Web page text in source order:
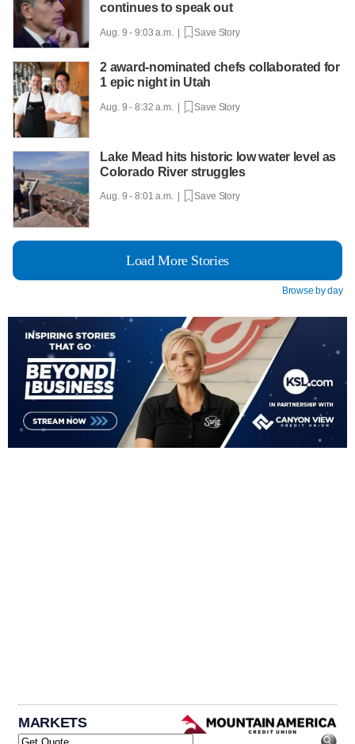
continues to speak out
Aug. 9 - 9:03 a.m. | Save Story
2 award-nominated chefs collaborated for
1 epic night in Utah
Aug. 9 - 8:32 a.m. | Save Story
Lake Mead hits historic low water level as
Colorado River struggles
Aug. 9 - 8:01 a.m. | Save Story
Load More Stories
Browse by day
MARKETS